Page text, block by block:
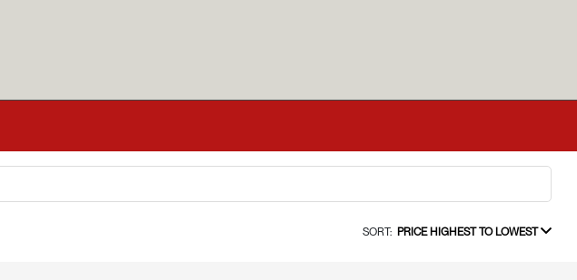
SORT: PRICE HIGHEST TO LOWEST